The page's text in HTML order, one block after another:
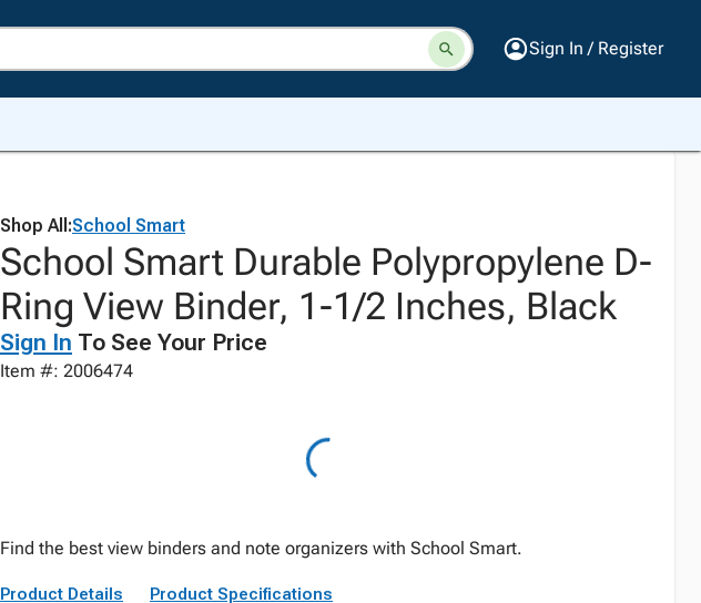
Sign In / Register
Shop All:School Smart
School Smart Durable Polypropylene D-
Ring View Binder, 1-1/2 Inches, Black
Sign In To See Your Price
Item #: 2006474
Find the best view binders and note organizers with School Smart.
Product Details Product Specifications